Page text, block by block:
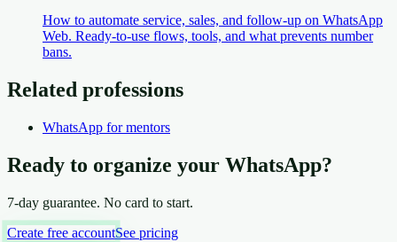
How to automate service, sales, and follow-up on WhatsApp
Web. Ready-to-use flows, tools, and what prevents number
bans.
Related professions
WhatsApp for mentors
Ready to organize your WhatsApp?
7-day guarantee. No card to start.
Create free accountSee pricing